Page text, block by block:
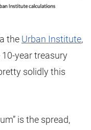
the Urban Institute,
year treasury
solidly this
is the spread,